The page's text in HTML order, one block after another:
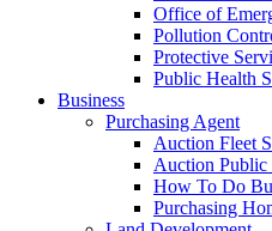
Office of
Pollution
Protective
Public Health
Business
Purchasing Agent
Auction Fleet
Auction Public
How To Do
Purchasing